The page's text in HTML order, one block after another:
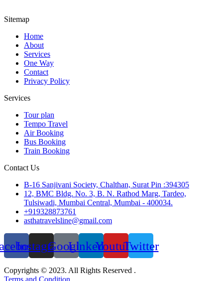
Sitemap
Home
About
Services
One Way
Contact
Privacy Policy
Services
Tour plan
Tempo Travel
Air Booking
Bus Booking
Train Booking
Contact Us
B-16 Sanjivani Society, Chalthan, Surat Pin :394305
12, BMC Bldg. No. 3, B. N. Rathod Marg, Tardeo,
Tulsiwadi, Mumbai Central, Mumbai - 400034.
+919328873761
asthatravelsline@gmail.com
InstagramGoogleLinkedinYoutubeTwitter
Copyrights © 2023. All Rights Reserved .
Terms and Condition.